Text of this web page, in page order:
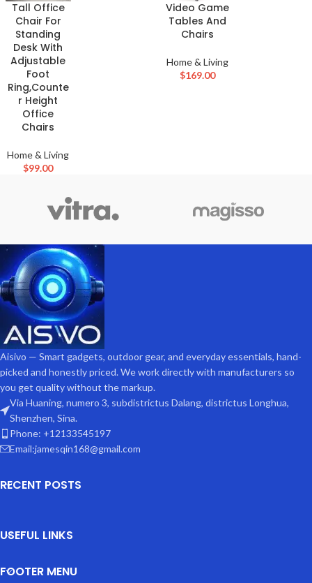
Tall Office
Chair For
Standing
Desk With
Adjustable
Foot
Ring,Counte
r Height
Office
Chairs
Home & Living
$99.00
Video Game
Tables And
Chairs
Home & Living
$169.00
Aisivo — Smart gadgets, outdoor gear, and everyday essentials, hand-
picked and honestly priced. We work directly with manufacturers so
you get quality without the markup.
Via Huaning, numero 3, subdistrictus Dalang, districtus Longhua,
Shenzhen, Sina.
Phone: +12133545197
Email:jamesqin168@gmail.com
RECENT POSTS
USEFUL LINKS
FOOTER MENU